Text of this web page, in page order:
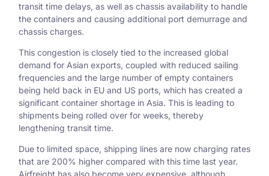
transit time delays, as well as chassis availability to handle
the containers and causing additional port demurrage and
chassis charges.
This congestion is closely tied to the increased global
demand for Asian exports, coupled with reduced sailing
frequencies and the large number of empty containers
being held back in EU and US ports, which has created a
significant container shortage in Asia. This is leading to
shipments being rolled over for weeks, thereby
lengthening transit time.
Due to limited space, shipping lines are now charging rates
that are 200% higher compared with this time last year.